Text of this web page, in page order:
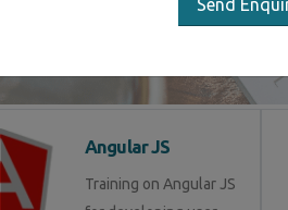
Send
Angular JS
Training on Angular JS